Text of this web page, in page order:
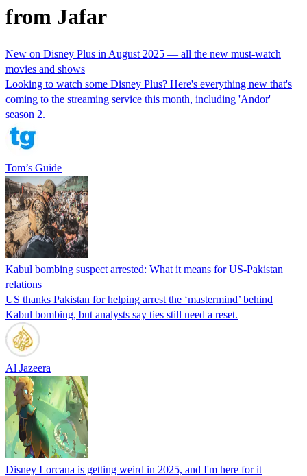
from Jafar
New on Disney Plus in August 2025 — all the new must-watch
movies and shows
Looking to watch some Disney Plus? Here's everything new that's
coming to the streaming service this month, including 'Andor'
season 2.
Tom’s Guide
Kabul bombing suspect arrested: What it means for US-Pakistan
relations
US thanks Pakistan for helping arrest the ‘mastermind’ behind
Kabul bombing, but analysts say ties still need a reset.
Al Jazeera
Disney Lorcana is getting weird in 2025, and I'm here for it